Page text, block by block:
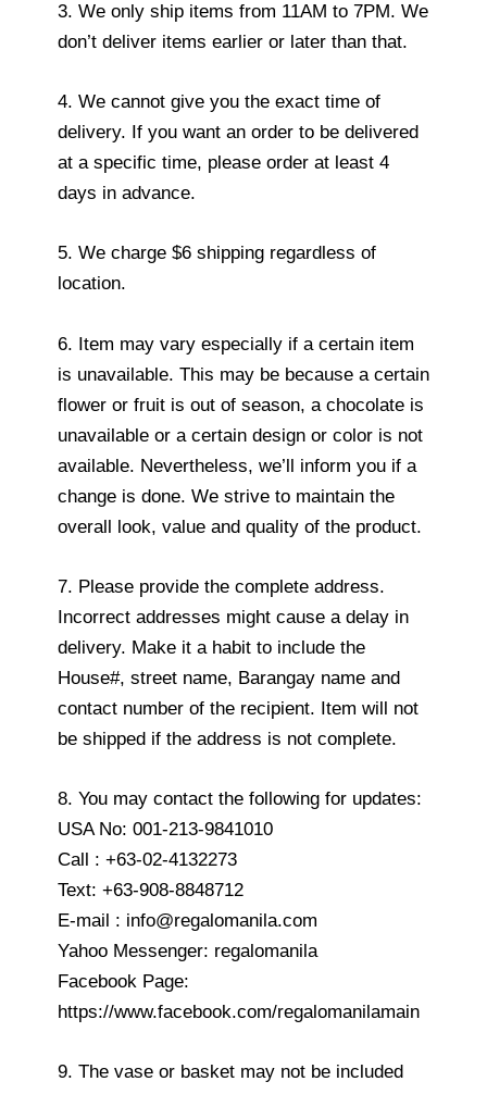
3. We only ship items from 11AM to 7PM. We
don’t deliver items earlier or later than that.
4. We cannot give you the exact time of
delivery. If you want an order to be delivered
at a specific time, please order at least 4
days in advance.
5. We charge $6 shipping regardless of
location.
6. Item may vary especially if a certain item
is unavailable. This may be because a certain
flower or fruit is out of season, a chocolate is
unavailable or a certain design or color is not
available. Nevertheless, we’ll inform you if a
change is done. We strive to maintain the
overall look, value and quality of the product.
7. Please provide the complete address.
Incorrect addresses might cause a delay in
delivery. Make it a habit to include the
House#, street name, Barangay name and
contact number of the recipient. Item will not
be shipped if the address is not complete.
8. You may contact the following for updates:
USA No: 001-213-9841010
Call : +63-02-4132273
Text: +63-908-8848712
E-mail : info@regalomanila.com
Yahoo Messenger: regalomanila
Facebook Page:
https://www.facebook.com/regalomanilamain
9. The vase or basket may not be included